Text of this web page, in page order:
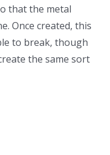
that the metal
Once created, this
to break, though
the same sort